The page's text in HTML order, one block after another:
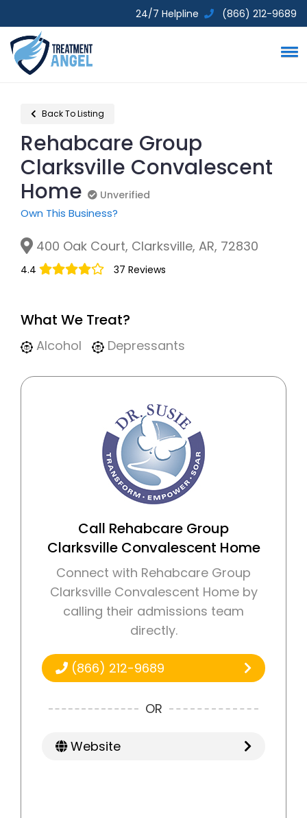
24/7 Helpline (866) 212-9689
Back To Listing
Rehabcare Group
Clarksville Convalescent
Home
Unverified
Own This Business?
400 Oak Court, Clarksville, AR, 72830
4.4 37 Reviews
What We Treat?
Alcohol Depressants
Call Rehabcare Group
Clarksville Convalescent Home
Connect with Rehabcare Group
Clarksville Convalescent Home by
calling their admissions team
directly.
(866) 212-9689
OR
Website